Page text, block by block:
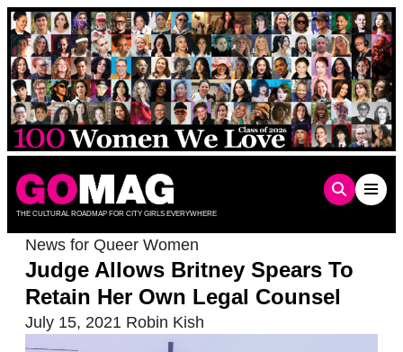
Skip
to
content
THE CULTURAL ROADMAP FOR CITY GIRLS EVERYWHERE
News for Queer Women
Judge Allows Britney Spears To
Retain Her Own Legal Counsel
July 15, 2021 Robin Kish